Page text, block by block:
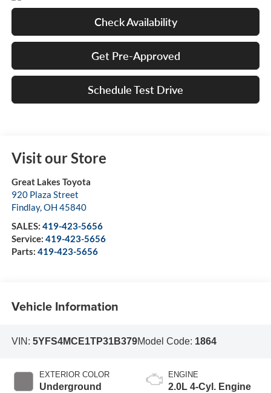
Check Availability
Get Pre-Approved
Schedule Test Drive
Visit our Store
Great Lakes Toyota
920 Plaza Street
Findlay,OH 45840
SALES: 419-423-5656
Service: 419-423-5656
Parts: 419-423-5656
Vehicle Information
VIN: 5YFS4MCE1TP31B379Model Code: 1864
EXTERIOR COLOR
Underground
ENGINE
2.0L 4-Cyl. Engine